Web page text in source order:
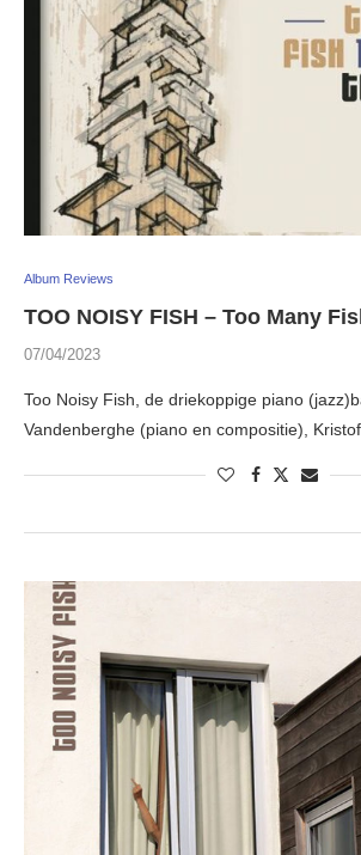
Album Reviews
TOO NOISY FISH – Too Many
07/04/2023
Too Noisy Fish, de driekoppige piano
Vandenberghe (piano en compositie),